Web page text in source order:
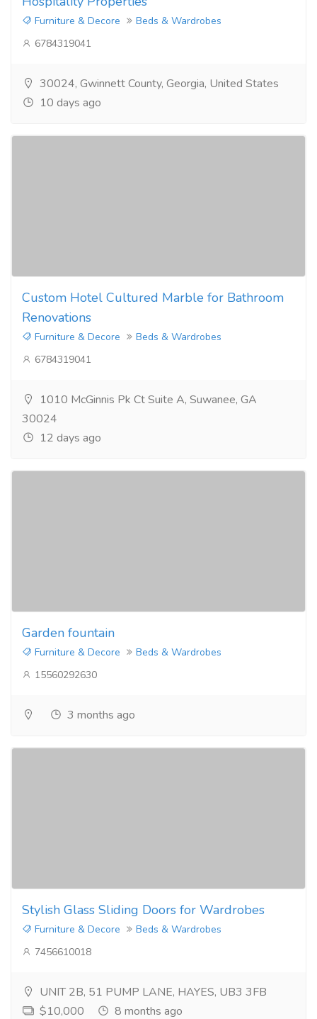
Furniture & Decore
Beds & Wardrobes
6784319041
30024, Gwinnett County, Georgia, United States
10 days ago
Custom Hotel Cultured Marble for Bathroom
Renovations
Furniture & Decore
Beds & Wardrobes
6784319041
1010 McGinnis Pk Ct Suite A, Suwanee, GA
30024
12 days ago
Garden fountain
Furniture & Decore
Beds & Wardrobes
15560292630
3 months ago
Stylish Glass Sliding Doors for Wardrobes
Furniture & Decore
Beds & Wardrobes
7456610018
UNIT 2B, 51 PUMP LANE, HAYES, UB3 3FB
$10,000
8 months ago